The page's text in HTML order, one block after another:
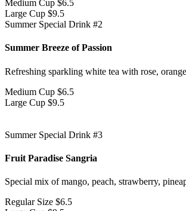
Medium Cup $6.5
Large Cup $9.5
Summer Special Drink #2
Summer Breeze of Passion
Refreshing sparkling white tea with rose,
Medium Cup $6.5
Large Cup $9.5
Summer Special Drink #3
Fruit Paradise Sangria
Special mix of mango, peach, strawberry,
Regular Size $6.5